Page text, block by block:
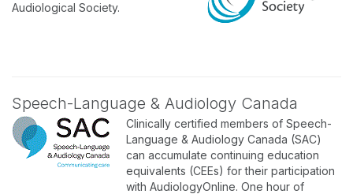
Audiological Society.
Speech-Language & Audiology Canada
Clinically certified members of Speech-
Language & Audiology Canada (SAC)
can accumulate continuing education
equivalents (CEEs) for their participation
with AudiologyOnline. One hour of